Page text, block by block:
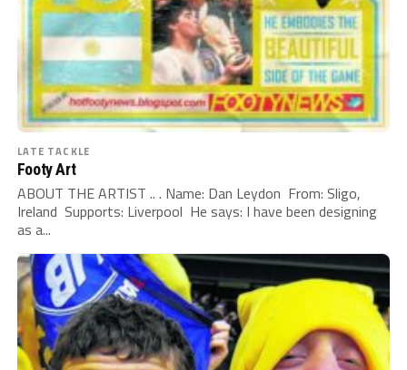
LATE TACKLE
Footy Art
ABOUT THE ARTIST .. . Name: Dan Leydon From: Sligo,
Ireland Supports: Liverpool He says: I have been designing
as a...